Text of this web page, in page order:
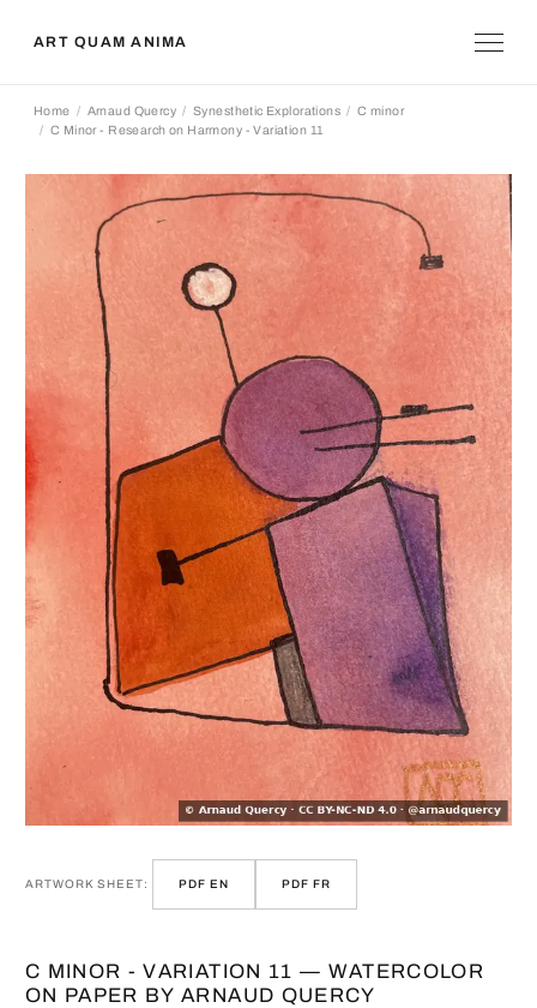
ART QUAM ANIMA
Home Arnaud Quercy Synesthetic Explorations
C minor
C Minor - Research on Harmony - Variation 11
ARTWORK SHEET: PDF EN PDF FR
C MINOR - VARIATION 11 — WATERCOLOR
ON PAPER BY ARNAUD QUERCY